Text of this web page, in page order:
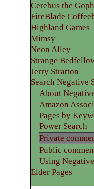
Cerebus the
FireBlade
Highland Games
Mimsy
Neon Alley
Strange
Jerry Stratton
Search Negative
About
Amazon
Pages by
Power Search
Private
Public
Using
Elder Pages